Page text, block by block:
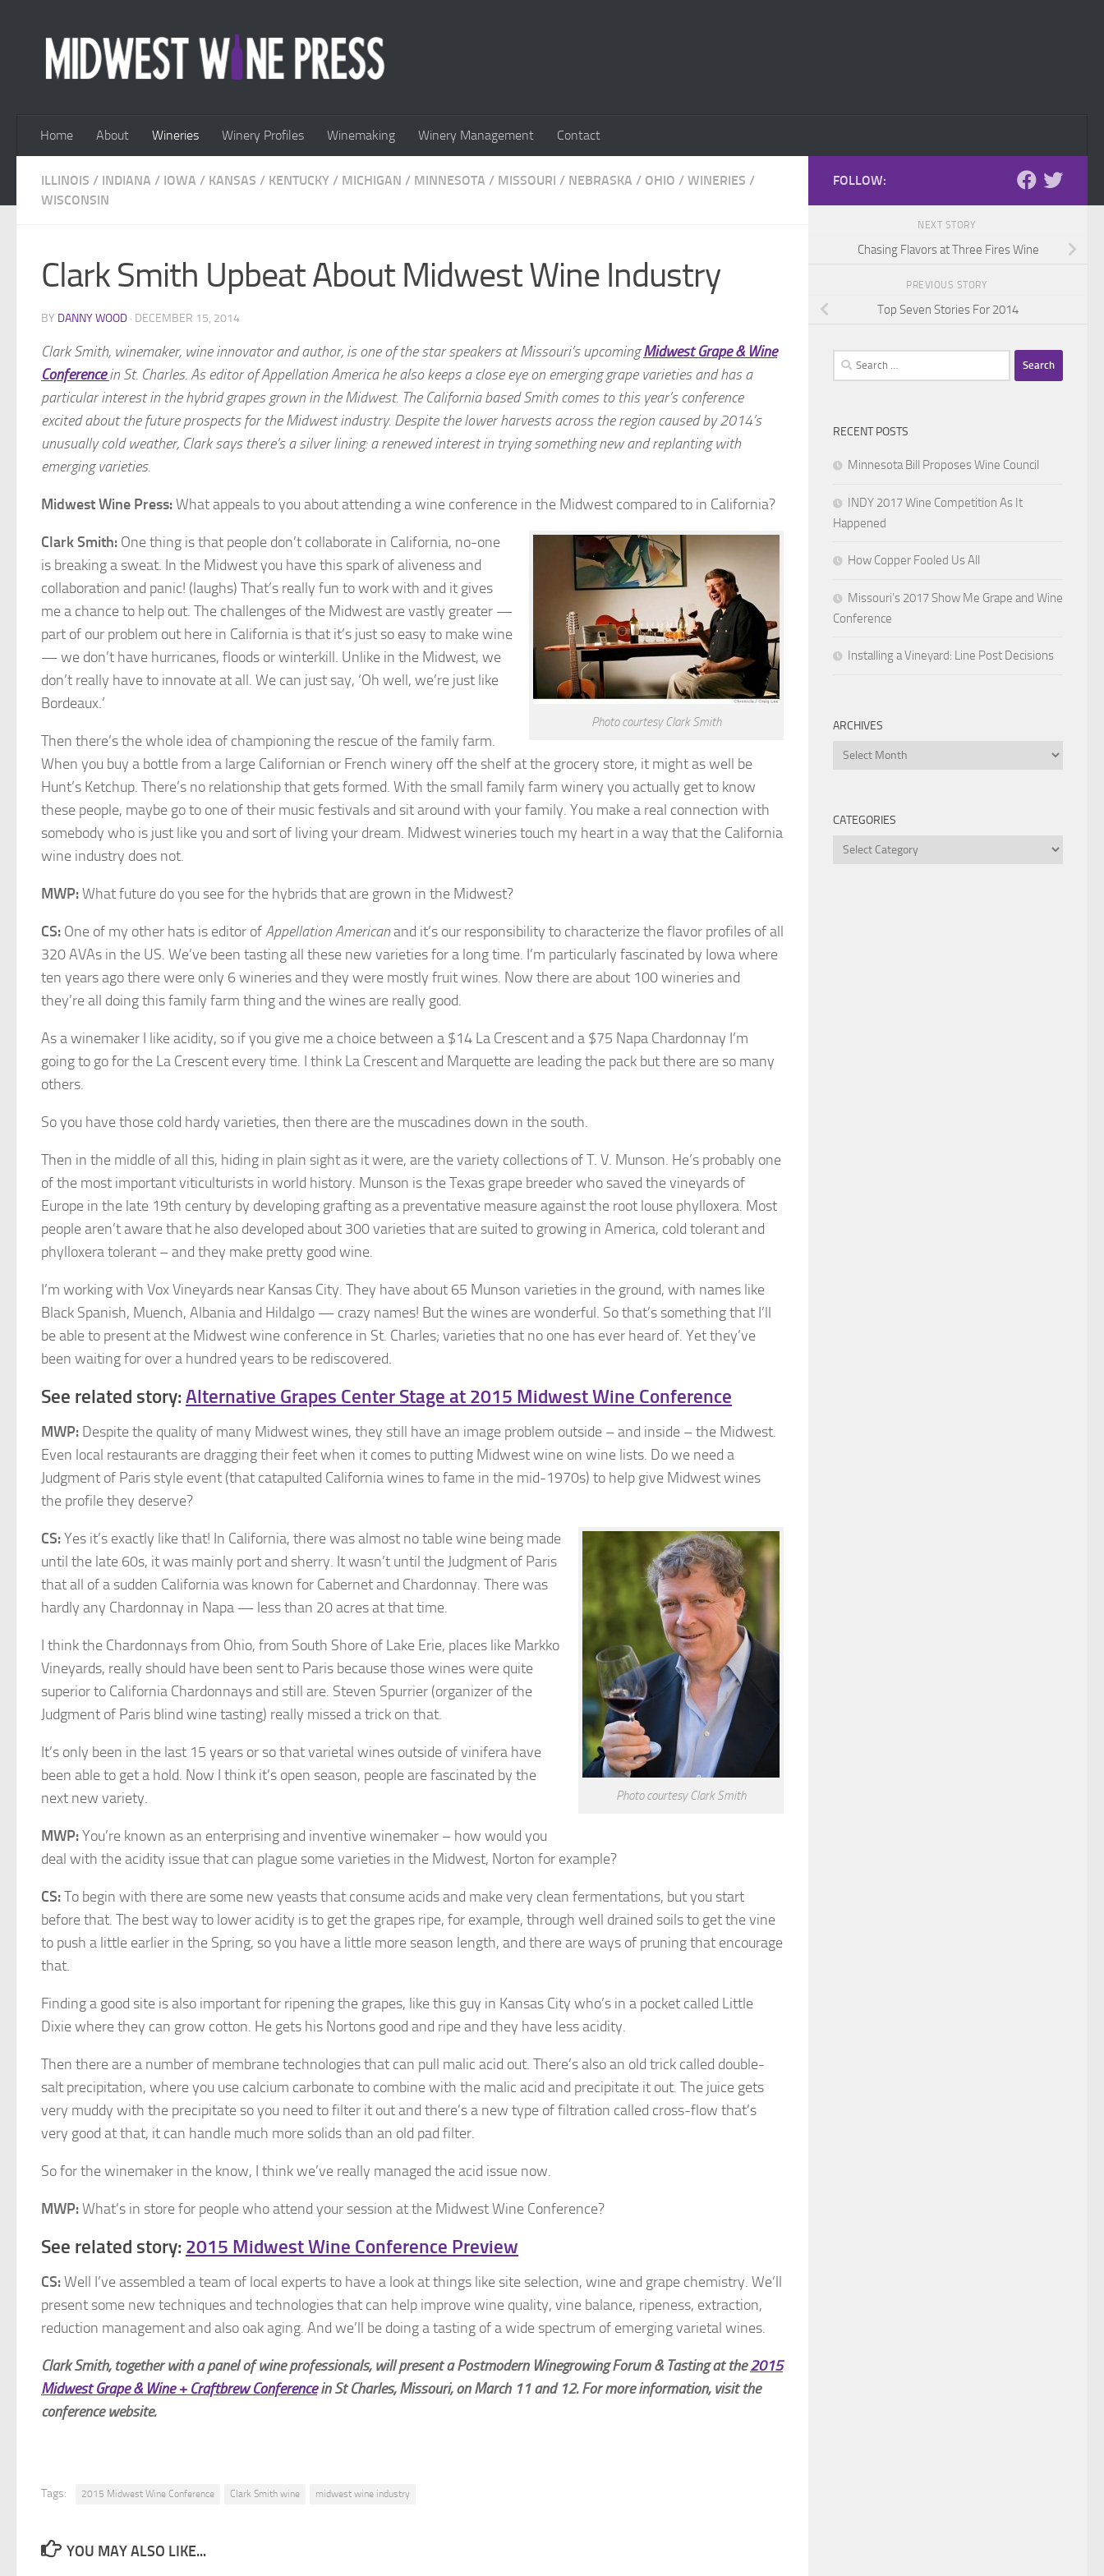
Home About Wineries Winery Profiles Winemaking Winery Management Contact
ILLINOIS / INDIANA / IOWA / KANSAS / KENTUCKY / MICHIGAN / MINNESOTA / MISSOURI / NEBRASKA / OHIO / WINERIES /
WISCONSIN
Clark Smith Upbeat About Midwest Wine Industry
BY DANNY WOOD · DECEMBER 15, 2014
Clark Smith, winemaker, wine innovator and author, is one of the star speakers at Missouri’s upcomingMidwest Grape & Wine
Conference in St. Charles.As editor of Appellation America he also keeps a close eye on emerging grape varieties and has a
particular interest in the hybrid grapes grown in the Midwest. The California based Smith comes to this year’s conference
excited about the future prospects for the Midwest industry. Despite the lower harvests across the region caused by 2014’s
unusually cold weather, Clark says there’s a silver lining: a renewed interest in trying something new and replanting with
emerging varieties.
Midwest Wine Press:What appeals to you about attending a wine conference in the Midwest compared to in California?
Photo courtesy Clark Smith
Clark Smith: One thing is that people don’t collaborate in California, no-one
is breaking a sweat. In the Midwest you have this spark of aliveness and
collaboration and panic! (laughs) That’s really fun to work with and it gives
me a chance to help out. The challenges of the Midwest are vastly greater —
part of our problem out here in California is that it’s just so easy to make wine
— we don’t have hurricanes, floods or winterkill. Unlike in the Midwest, we
don’t really have to innovate at all. We can just say, ‘Oh well, we’re just like
Bordeaux.’
Then there’s the whole idea of championing the rescue of the family farm.
When you buy a bottle from a large Californian or French winery off the shelf at the grocery store, it might as well be
Hunt’s Ketchup. There’s no relationship that gets formed. With the small family farm winery you actually get to know
these people, maybe go to one of their music festivals and sit around with your family. You make a real connection with
somebody who is just like you and sort of living your dream. Midwest wineries touch my heart in a way that the California
wine industry does not.
MWP:What future do you see for the hybrids that are grown in the Midwest?
CS: One of my other hats is editor ofAppellation Americanand it’s our responsibility to characterize the flavor profiles of all
320 AVAs in the US. We’ve been tasting all these new varieties for a long time. I’m particularly fascinated by Iowa where
ten years ago there were only 6 wineries and they were mostly fruit wines. Now there are about 100 wineries and
they’re all doing this family farm thing and the wines are really good.
As a winemaker I like acidity, so if you give me a choice between a $14 La Crescent and a $75 Napa Chardonnay I’m
going to go for the La Crescent every time. I think La Crescent and Marquette are leading the pack but there are so many
others.
So you have those cold hardy varieties, then there are the muscadines down in the south.
Then in the middle of all this, hiding in plain sight as it were, are the variety collections of T. V. Munson. He’s probably one
of the most important viticulturists in world history. Munson is the Texas grape breeder who saved the vineyards of
Europe in the late 19th century by developing grafting as a preventative measure against the root louse phylloxera. Most
people aren’t aware that he also developed about 300 varieties that are suited to growing in America, cold tolerant and
phylloxera tolerant – and they make pretty good wine.
I’m working with Vox Vineyards near Kansas City. They have about 65 Munson varieties in the ground, with names like
Black Spanish, Muench, Albania and Hildalgo — crazy names! But the wines are wonderful. So that’s something that I’ll
be able to present at the Midwest wine conference in St. Charles; varieties that no one has ever heard of. Yet they’ve
been waiting for over a hundred years to be rediscovered.
See related story: Alternative Grapes Center Stage at 2015 Midwest Wine Conference
MWP: Despite the quality of many Midwest wines, they still have an image problem outside – and inside – the Midwest.
Even local restaurants are dragging their feet when it comes to putting Midwest wine on wine lists. Do we need a
Judgment of Paris style event (that catapulted California wines to fame in the mid-1970s) to help give Midwest wines
the profile they deserve?
Photo courtesy Clark Smith
CS:Yes it’s exactly like that! In California, there was almost no table wine being made
until the late 60s, it was mainly port and sherry. It wasn’t until the Judgment of Paris
that all of a sudden California was known for Cabernet and Chardonnay. There was
hardly any Chardonnay in Napa — less than 20 acres at that time.
I think the Chardonnays from Ohio, from South Shore of Lake Erie, places like Markko
Vineyards, really should have been sent to Paris because those wines were quite
superior to California Chardonnays and still are. Steven Spurrier (organizer of the
Judgment of Paris blind wine tasting) really missed a trick on that.
It’s only been in the last 15 years or so that varietal wines outside of vinifera have
been able to get a hold. Now I think it’s open season, people are fascinated by the
next new variety.
MWP:You’re known as an enterprising and inventive winemaker – how would you
deal with the acidity issue that can plague some varieties in the Midwest, Norton for example?
CS:To begin with there are some new yeasts that consume acids and make very clean fermentations, but you start
before that. The best way to lower acidity is to get the grapes ripe, for example, through well drained soils to get the vine
to push a little earlier in the Spring, so you have a little more season length, and there are ways of pruning that encourage
that.
Finding a good site is also important for ripening the grapes, like this guy in Kansas City who’s in a pocket called Little
Dixie where they can grow cotton. He gets his Nortons good and ripe and they have less acidity.
Then there are a number of membrane technologies that can pull malic acid out. There’s also an old trick called double-
salt precipitation, where you use calcium carbonate to combine with the malic acid and precipitate it out. The juice gets
very muddy with the precipitate so you need to filter it out and there’s a new type of filtration called cross-flow that’s
very good at that, it can handle much more solids than an old pad filter.
So for the winemaker in the know, I think we’ve really managed the acid issue now.
MWP:What’s in store for people who attend your session at the Midwest Wine Conference?
See related story: 2015 Midwest Wine Conference Preview
CS:Well I’ve assembled a team of local experts to have a look at things like site selection, wine and grape chemistry. We’ll
present some new techniques and technologies that can help improve wine quality, vine balance, ripeness, extraction,
reduction management and also oak aging. And we’ll be doing a tasting of a wide spectrum of emerging varietal wines.
Clark Smith, together with a panel of wine professionals, will present a Postmodern Winegrowing Forum & Tasting at the2015
Midwest Grape & Wine + Craftbrew Conferencein St Charles, Missouri, on March 11 and 12. For more information, visit the
conference website.
Tags: 2015 Midwest Wine Conference Clark Smith wine midwest wine industry
YOU MAY ALSO LIKE...
FOLLOW:
NEXT STORY
Chasing Flavors at Three Fires Wine
PREVIOUS STORY
Top Seven Stories For 2014
Search
for:
RECENT POSTS
Minnesota Bill Proposes Wine Council
INDY 2017 Wine Competition As It
Happened
How Copper Fooled Us All
Missouri’s 2017 Show Me Grape and Wine
Conference
Installing a Vineyard: Line Post Decisions
ARCHIVES
Archives
CATEGORIES
Categories